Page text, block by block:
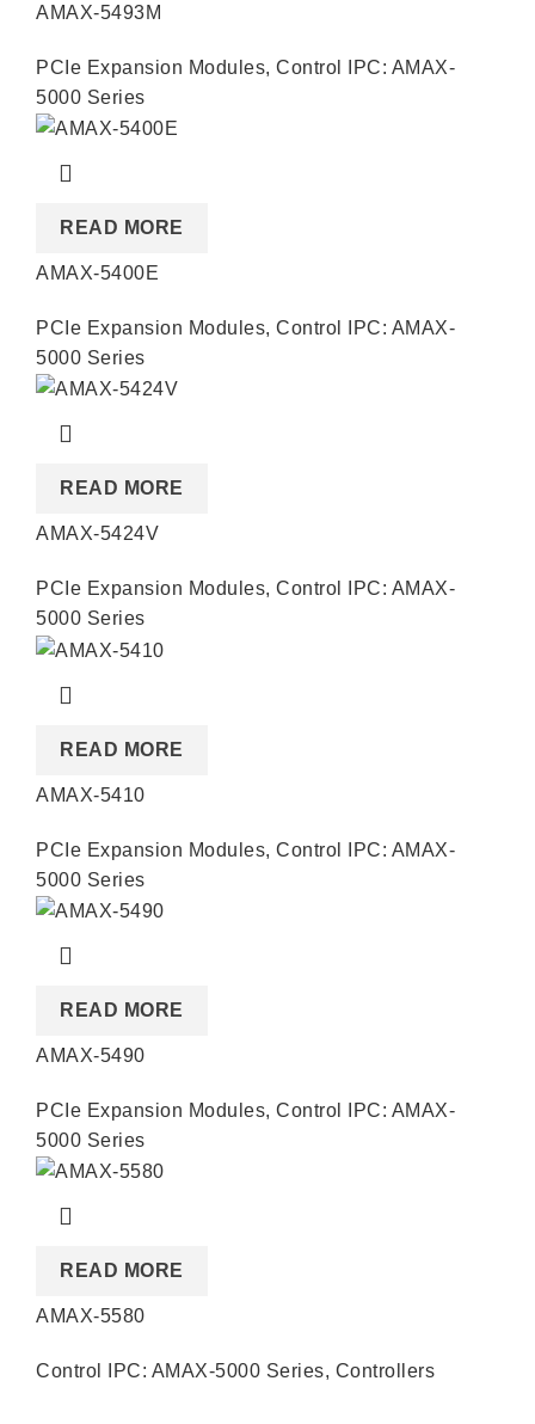
AMAX-5493M
PCIe Expansion Modules, Control IPC: AMAX-
5000 Series
READ MORE
AMAX-5400E
PCIe Expansion Modules, Control IPC: AMAX-
5000 Series
READ MORE
AMAX-5424V
PCIe Expansion Modules, Control IPC: AMAX-
5000 Series
READ MORE
AMAX-5410
PCIe Expansion Modules, Control IPC: AMAX-
5000 Series
READ MORE
AMAX-5490
PCIe Expansion Modules, Control IPC: AMAX-
5000 Series
READ MORE
AMAX-5580
Control IPC: AMAX-5000 Series, Controllers